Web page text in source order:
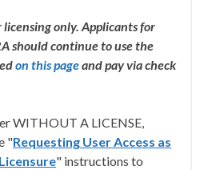
licensing only. Applicants for
should continue to use the
on this pageand pay via check
WITHOUT A LICENSE,
"Requesting User Access as
" instructions to